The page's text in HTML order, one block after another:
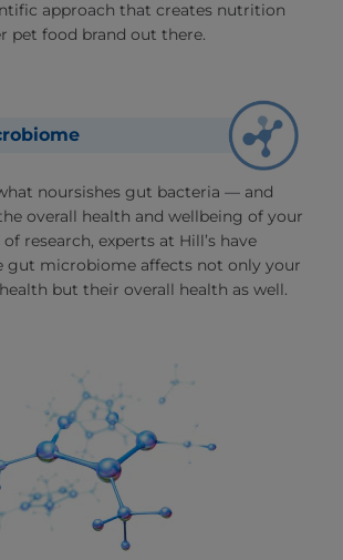
approach that creates nutrition
pet food brand out there.
noursishes gut bacteria — and
overall health and wellbeing of your
research, experts at Hill’s have
gut microbiome affects not only your
but their overall health as well.